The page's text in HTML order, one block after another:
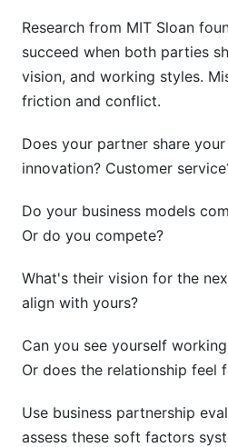
Research from MIT Sloan
succeed when both parties
vision, and working styles.
friction and conflict.
Does your partner share
innovation? Customer
Do your business models
Or do you compete?
What's their vision for the
align with yours?
Can you see yourself
Or does the relationship feel
Use business partnership
assess these soft factors